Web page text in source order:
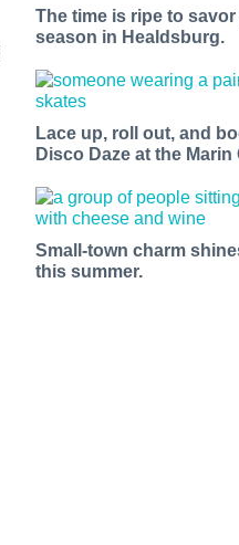
The time is ripe to
season in Healdsburg.
Lace up, roll out, and
Disco Daze at the
Small-town charm
this summer.